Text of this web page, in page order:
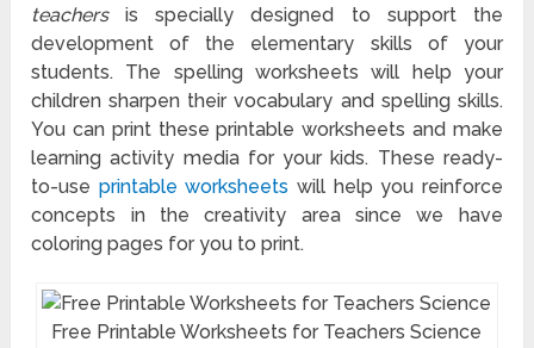
teachersis specially designed to support the
development of the elementary skills of your
students. The spelling worksheets will help your
children sharpen their vocabulary and spelling skills.
You can print these printable worksheets and make
learning activity media for your kids. These ready-
to-use printable worksheets will help you reinforce
concepts in the creativity area since we have
coloring pages for you to print.
Free Printable Worksheets for Teachers Science